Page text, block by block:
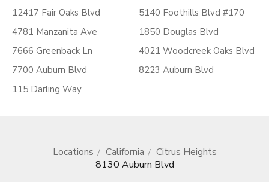
12417 Fair Oaks Blvd
4781 Manzanita Ave
7666 Greenback Ln
7700 Auburn Blvd
115 Darling Way
5140 Foothills Blvd #170
1850 Douglas Blvd
4021 Woodcreek Oaks Blvd
8223 Auburn Blvd
Locations California
Citrus Heights
8130 Auburn Blvd